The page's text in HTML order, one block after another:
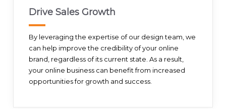
Drive Sales Growth
By leveraging the expertise of our design team, we
can help improve the credibility of your online
brand, regardless of its current state. As a result,
your online business can benefit from increased
opportunities for growth and success.